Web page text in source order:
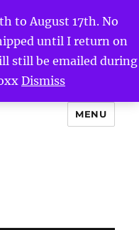
to August 17th. No
until I return on
still be emailed during
Dismiss
MENU